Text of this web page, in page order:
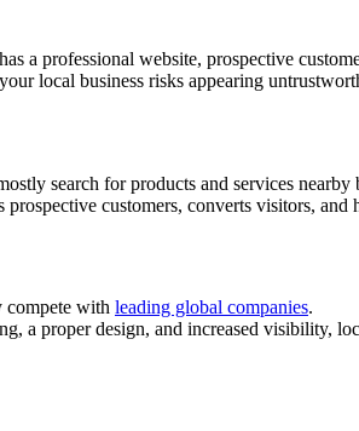
a professional website, prospective
local business risks appearing
search for products and services
customers, converts visitors, and
compete with leading global companies.
a proper design, and increased visibility,